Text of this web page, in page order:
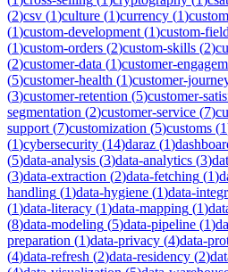
(2)csv (1)culture (1)currency (1)
(1)custom-development (1)custom-
(1)custom-orders (2)custom-skills (2)
(2)customer-data (1)customer-
(5)customer-health (1)customer-
(3)customer-retention (5)customer-
segmentation (2)customer-service (7)
support (7)customization (5)customs (1
(1)cybersecurity (14)daraz (1)
(5)data-analysis (3)data-analytics (3)
(3)data-extraction (2)data-fetching (1)
handling (1)data-hygiene (1)data-
(1)data-literacy (1)data-mapping (1)
(8)data-modeling (5)data-pipeline (1)
preparation (1)data-privacy (4)data-
(4)data-refresh (2)data-residency (2)